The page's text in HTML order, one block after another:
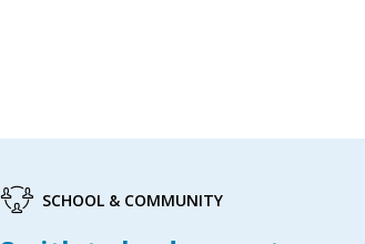
SCHOOL & COMMUNITY